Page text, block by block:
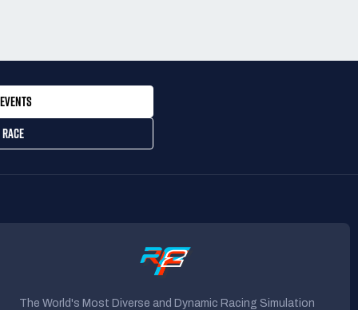
The World's Most Diverse and Dynamic Racing Simulation